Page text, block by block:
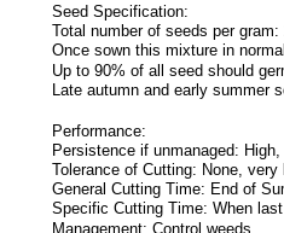
Seed Specification:
Total number of seeds per gram:
Once sown this mixture in
Up to 90% of all seed should
Late autumn and early summer
Performance:
Persistence if unmanaged:
Tolerance of Cutting: None, very
General Cutting Time: End of
Specific Cutting Time: When
Management: Control weeds.